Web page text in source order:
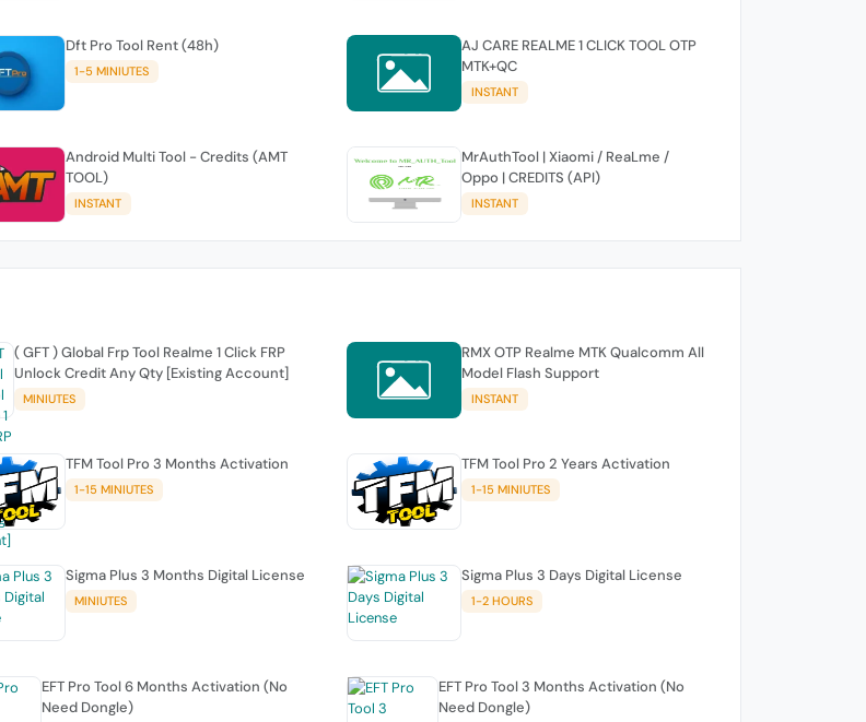
Dft Pro Tool Rent (48h)
1-5 MINIUTES
AJ CARE REALME 1 CLICK TOOL OTP
MTK+QC
INSTANT
Android Multi Tool - Credits (AMT
TOOL)
INSTANT
MrAuthTool | Xiaomi / ReaLme /
Oppo | CREDITS (API)
INSTANT
( GFT ) Global Frp Tool Realme 1 Click FRP
Unlock Credit Any Qty [Existing Account]
MINIUTES
RMX OTP Realme MTK Qualcomm All
Model Flash Support
INSTANT
TFM Tool Pro 3 Months Activation
1-15 MINIUTES
TFM Tool Pro 2 Years Activation
1-15 MINIUTES
Sigma Plus 3 Months Digital License
MINIUTES
Sigma Plus 3 Days Digital License
1-2 HOURS
EFT Pro Tool 6 Months Activation (No
Need Dongle)
EFT Pro Tool 3 Months Activation (No
Need Dongle)